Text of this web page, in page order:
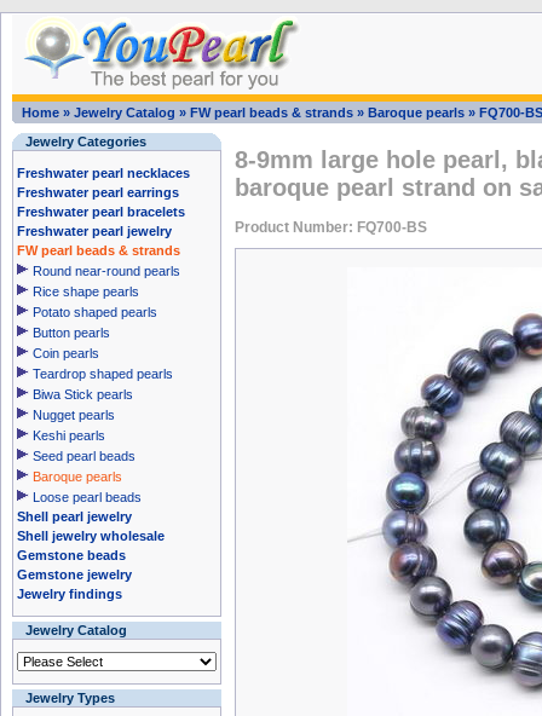
Home » Jewelry Catalog » FW pearl beads & strands » Baroque pearls » FQ700-BS
Jewelry Categories
Freshwater pearl necklaces
Freshwater pearl earrings
Freshwater pearl bracelets
Freshwater pearl jewelry
FW pearl beads & strands
Round near-round pearls
Rice shape pearls
Potato shaped pearls
Button pearls
Coin pearls
Teardrop shaped pearls
Biwa Stick pearls
Nugget pearls
Keshi pearls
Seed pearl beads
Baroque pearls
Loose pearl beads
Shell pearl jewelry
Shell jewelry wholesale
Gemstone beads
Gemstone jewelry
Jewelry findings
Jewelry Catalog
Jewelry Types
8-9mm large hole pearl,
baroque pearl strand on
Product Number: FQ700-BS